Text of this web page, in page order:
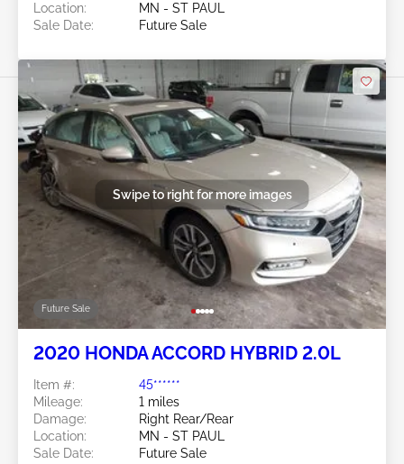
Location:
MN - ST PAUL
Sale Date:
Future Sale
Future Sale
Swipe to right for more images
2020 HONDA ACCORD HYBRID 2.0L
Item #:
45******
Mileage:
1 miles
Damage:
Right Rear/Rear
Location:
MN - ST PAUL
Sale Date:
Future Sale